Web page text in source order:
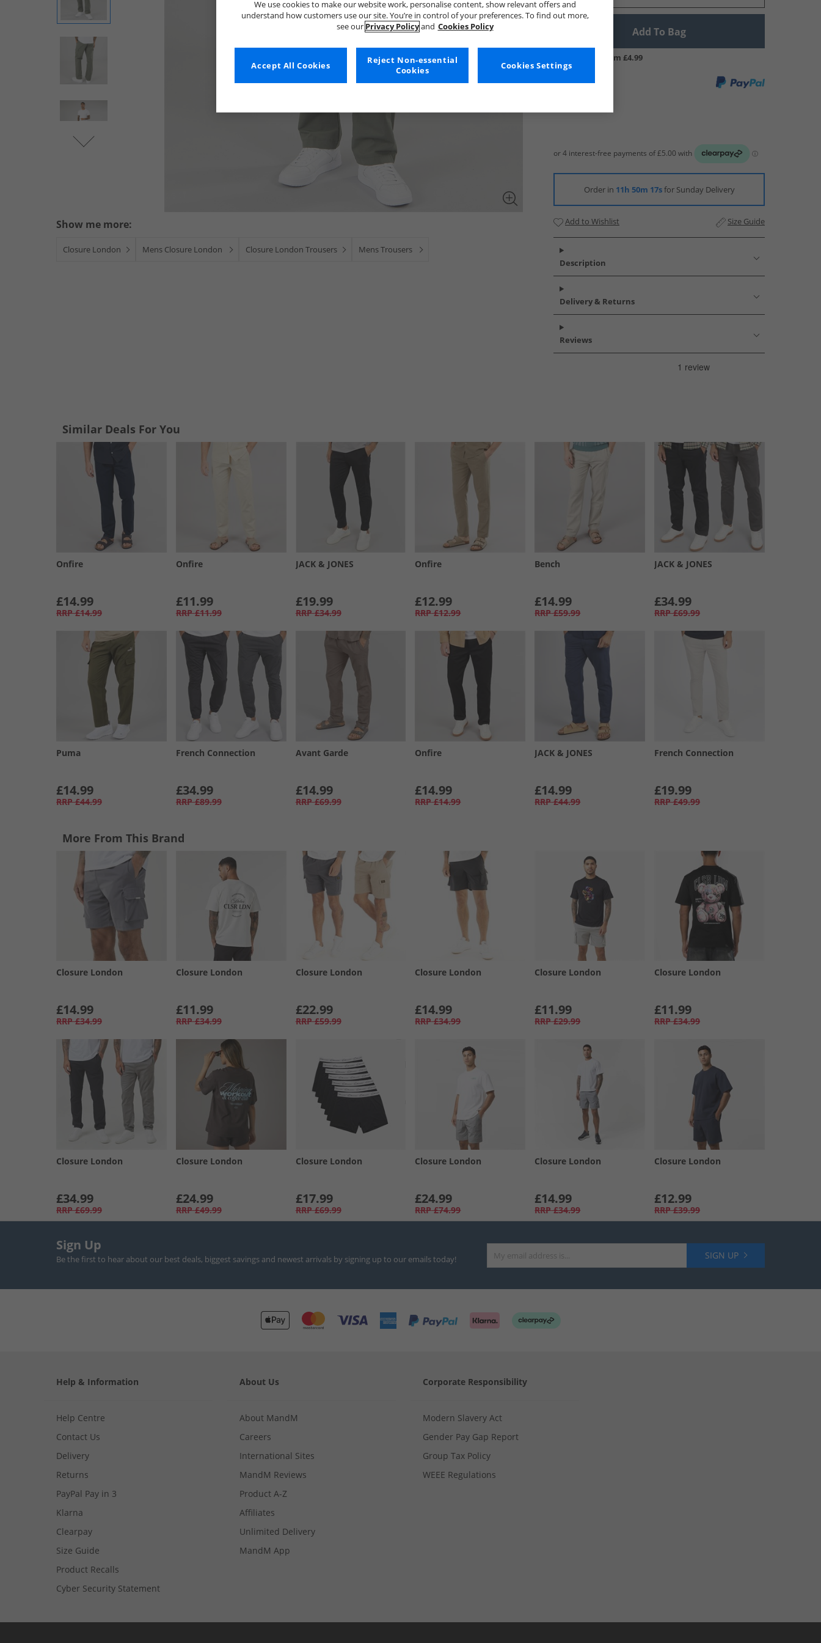
Show me more:
Closure London Mens Closure London Closure London Trousers Mens Trousers
Add To Bag
UK Delivery from £4.99
Order in 11h 50m 16sfor Sunday Delivery
Add to Wishlist Size Guide
Description
Delivery & Returns
Reviews
Similar Deals For You
Onfire
£14.99
RRP £14.99
Onfire
£11.99
RRP £11.99
JACK & JONES
£19.99
RRP £34.99
Onfire
£12.99
RRP £12.99
Bench
£14.99
RRP £59.99
JACK & JONES
£34.99
RRP £69.99
Puma
£14.99
RRP £44.99
French Connection
£34.99
RRP £89.99
Avant Garde
£14.99
RRP £69.99
Onfire
£14.99
RRP £14.99
JACK & JONES
£14.99
RRP £44.99
French Connection
£19.99
RRP £49.99
More From This Brand
Closure London
£14.99
RRP £34.99
Closure London
£11.99
RRP £34.99
Closure London
£22.99
RRP £59.99
Closure London
£14.99
RRP £34.99
Closure London
£11.99
RRP £29.99
Closure London
£11.99
RRP £34.99
Closure London
£34.99
RRP £69.99
Closure London
£24.99
RRP £49.99
Closure London
£17.99
RRP £69.99
Closure London
£24.99
RRP £74.99
Closure London
£14.99
RRP £34.99
Closure London
£12.99
RRP £39.99
Sign Up
Be the first to hear about our best deals, biggest savings and newest arrivals by signing up to our emails today! SIGN UP
Help & Information
Help Centre
Contact Us
Delivery
Returns
PayPal Pay in 3
Klarna
Clearpay
Size Guide
Product Recalls
Cyber Security Statement
About Us
About MandM
Careers
International Sites
MandM Reviews
Product A-Z
Affiliates
Unlimited Delivery
MandM App
Corporate Responsibility
Modern Slavery Act
Gender Pay Gap Report
Group Tax Policy
WEEE Regulations
We use cookies to make our website work, personalise content, show relevant offers and
understand how customers use our site. You’re in control of your preferences. To find out more,
see our Privacy Policyand Cookies Policy
Cookies Settings
Reject Non-essential
Cookies
Accept All Cookies